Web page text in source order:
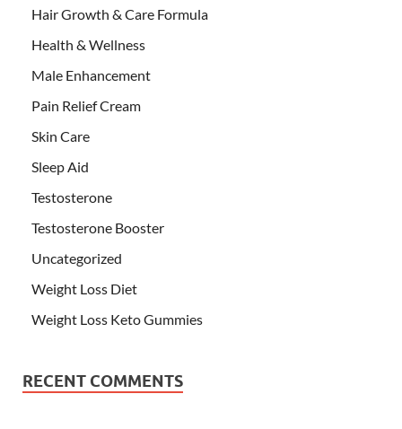
Hair Growth & Care Formula
Health & Wellness
Male Enhancement
Pain Relief Cream
Skin Care
Sleep Aid
Testosterone
Testosterone Booster
Uncategorized
Weight Loss Diet
Weight Loss Keto Gummies
RECENT COMMENTS